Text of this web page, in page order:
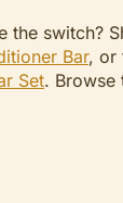
the switch?
Bar, or
Set. Browse